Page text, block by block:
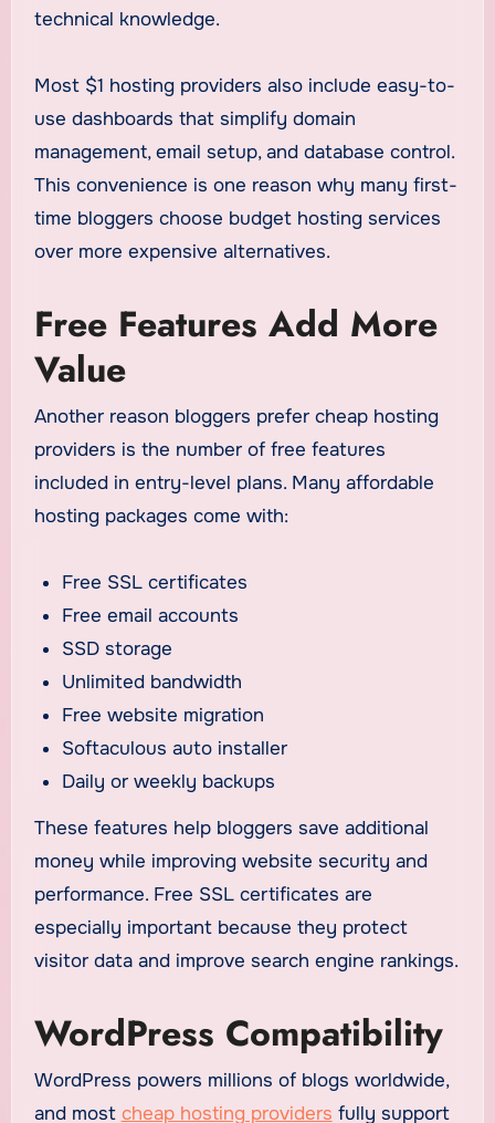
technical knowledge.
Most $1 hosting providers also include easy-to-
use dashboards that simplify domain
management, email setup, and database control.
This convenience is one reason why many first-
time bloggers choose budget hosting services
over more expensive alternatives.
Free Features Add More
Value
Another reason bloggers prefer cheap hosting
providers is the number of free features
included in entry-level plans. Many affordable
hosting packages come with:
Free SSL certificates
Free email accounts
SSD storage
Unlimited bandwidth
Free website migration
Softaculous auto installer
Daily or weekly backups
These features help bloggers save additional
money while improving website security and
performance. Free SSL certificates are
especially important because they protect
visitor data and improve search engine rankings.
WordPress Compatibility
WordPress powers millions of blogs worldwide,
and most cheap hosting providers fully support